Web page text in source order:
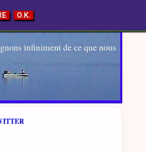
infiniment de ce que nous
O.K.